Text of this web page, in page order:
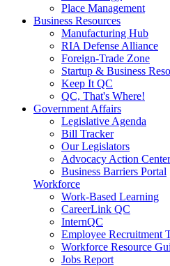
Place Management
Business Resources
Manufacturing Hub
RIA Defense Alliance
Foreign-Trade Zone
Startup & Business
Keep It QC
QC, That's Where!
Government Affairs
Legislative Agenda
Bill Tracker
Our Legislators
Advocacy Action Center
Business Barriers Portal
Workforce
Work-Based Learning
CareerLink QC
InternQC
Employee Recruitment
Workforce Resource
Jobs Report